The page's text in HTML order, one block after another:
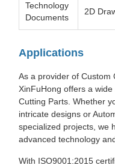
Technology
Documents
2D
Applications
As a provider of Custom
XinFuHong offers a
Cutting Parts. Whether
intricate designs or
specialized projects, we
advanced technology
With ISO9001:2015